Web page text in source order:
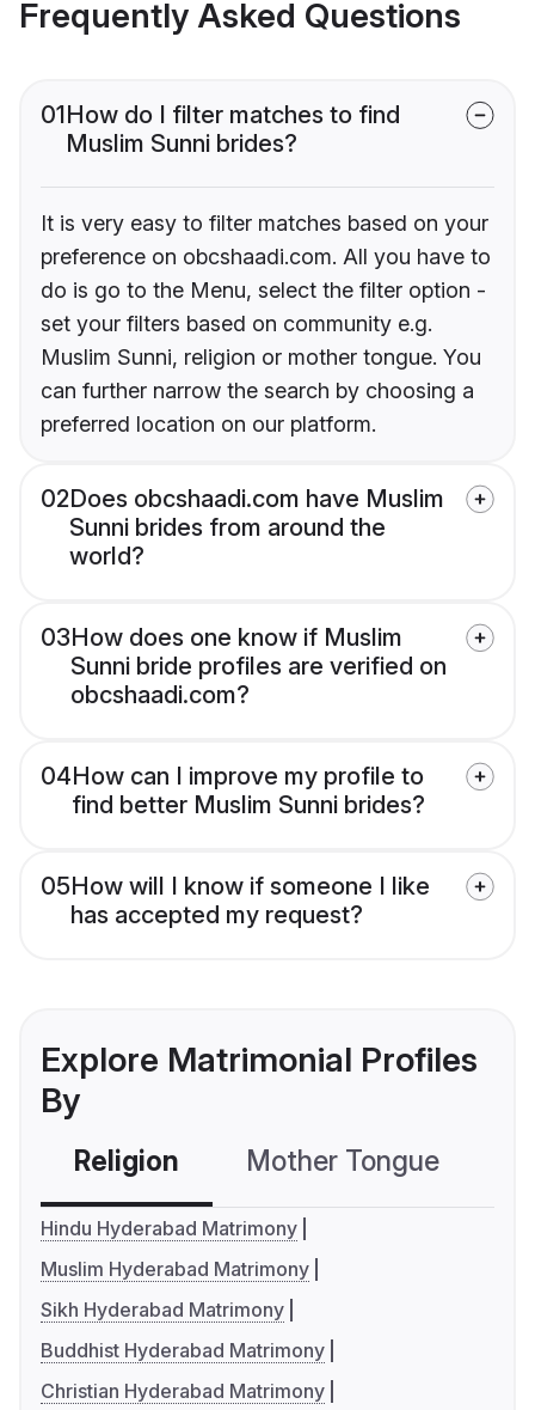
Frequently Asked Questions
01How do I filter matches to find
Muslim Sunni brides?
It is very easy to filter matches based on your
preference on obcshaadi.com. All you have to
do is go to the Menu, select the filter option -
set your filters based on community e.g.
Muslim Sunni, religion or mother tongue. You
can further narrow the search by choosing a
preferred location on our platform.
02Does obcshaadi.com have Muslim
Sunni brides from around the
world?
03How does one know if Muslim
Sunni bride profiles are verified on
obcshaadi.com?
04How can I improve my profile to
find better Muslim Sunni brides?
05How will I know if someone I like
has accepted my request?
Explore Matrimonial Profiles
By
Religion Mother Tongue
Hindu Hyderabad Matrimony
Muslim Hyderabad Matrimony
Sikh Hyderabad Matrimony
Buddhist Hyderabad Matrimony
Christian Hyderabad Matrimony